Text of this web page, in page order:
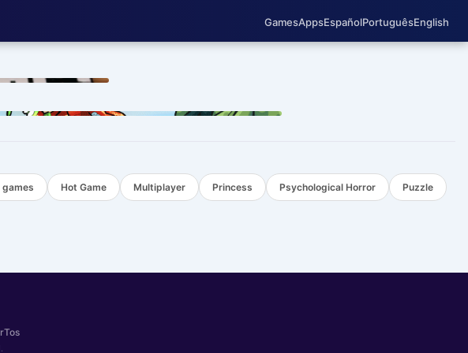
GamesAppsEspañolPortuguêsEnglish
games Hot Game Multiplayer Princess Psychological Horror Puzzle
Tos